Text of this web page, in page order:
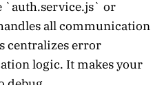
`auth.service.js` or
all communication
centralizes error
logic. It makes your